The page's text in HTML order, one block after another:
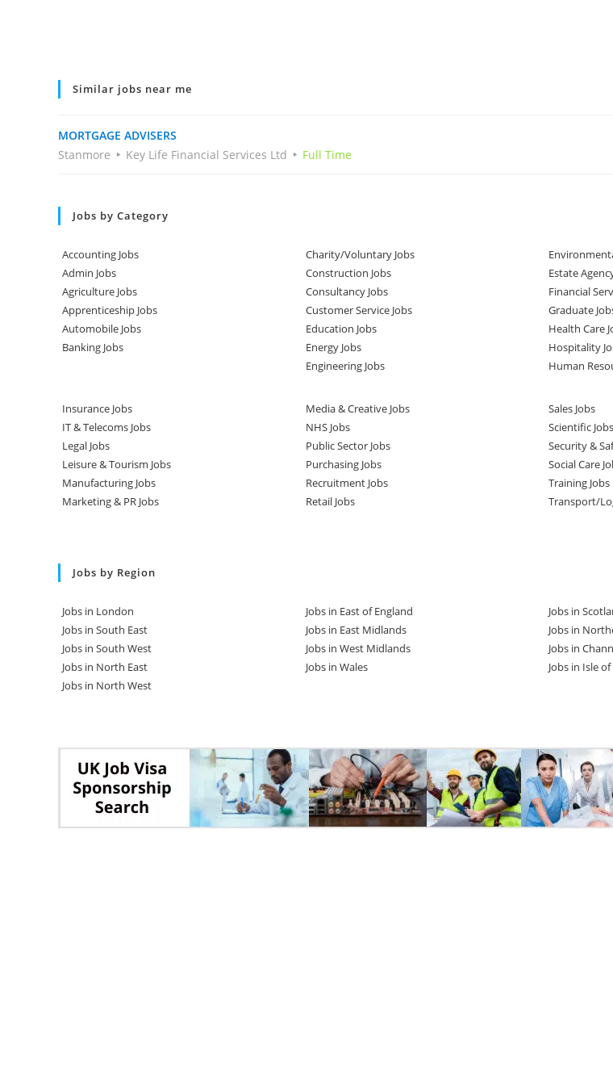
Similar jobs near me
MORTGAGE ADVISERS
Stanmore
Key Life Financial Services Ltd Full Time
Jobs by Category
Accounting Jobs
Admin Jobs
Agriculture Jobs
Apprenticeship Jobs
Automobile Jobs
Banking Jobs
Charity/Voluntary Jobs
Construction Jobs
Consultancy Jobs
Customer Service Jobs
Education Jobs
Energy Jobs
Engineering Jobs
Estate
Financial
Graduate
Health Care
Hospitality
Human
Insurance Jobs
IT & Telecoms Jobs
Legal Jobs
Leisure & Tourism Jobs
Manufacturing Jobs
Marketing & PR Jobs
Media & Creative Jobs
NHS Jobs
Public Sector Jobs
Purchasing Jobs
Recruitment Jobs
Retail Jobs
Sales Jobs
Scientific Jobs
Security &
Social Care
Training Jobs
Transport/
Jobs by Region
Jobs in London
Jobs in South East
Jobs in South West
Jobs in North East
Jobs in North West
Jobs in East of England
Jobs in East Midlands
Jobs in West Midlands
Jobs in Wales
Jobs in
Jobs in
Jobs in
Jobs in Isle